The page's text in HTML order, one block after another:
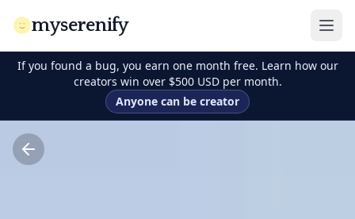
myserenify
If you found a bug, you earn one month free. Learn how our
creators win over $500 USD per month.
Anyone can be creator